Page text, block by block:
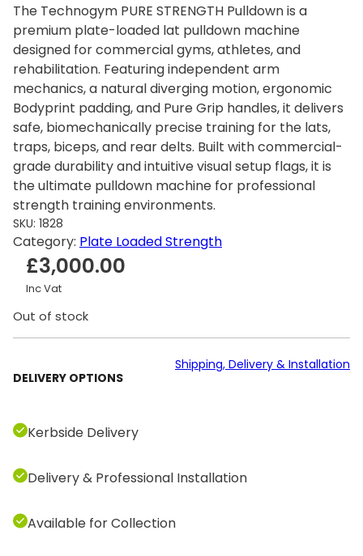
The Technogym PURE STRENGTH Pulldown is a
premium plate-loaded lat pulldown machine
designed for commercial gyms, athletes, and
rehabilitation. Featuring independent arm
mechanics, a natural diverging motion, ergonomic
Bodyprint padding, and Pure Grip handles, it delivers
safe, biomechanically precise training for the lats,
traps, biceps, and rear delts. Built with commercial-
grade durability and intuitive visual setup flags, it is
the ultimate pulldown machine for professional
strength training environments.
SKU: 1828
Category: Plate Loaded Strength
£3,000.00
Inc Vat
Out of stock
DELIVERY OPTIONS
Shipping, Delivery & Installation
Kerbside Delivery
Delivery & Professional Installation
Available for Collection